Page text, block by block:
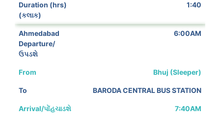
1:40
6:00AM
Bhuj (Sleeper)
BARODA CENTRAL BUS STATION
7:40AM